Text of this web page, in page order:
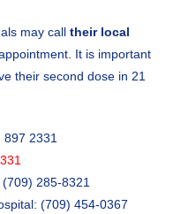
may calltheir local
It is important
their second dose in 21
2331
285-8321
(709) 454-0367